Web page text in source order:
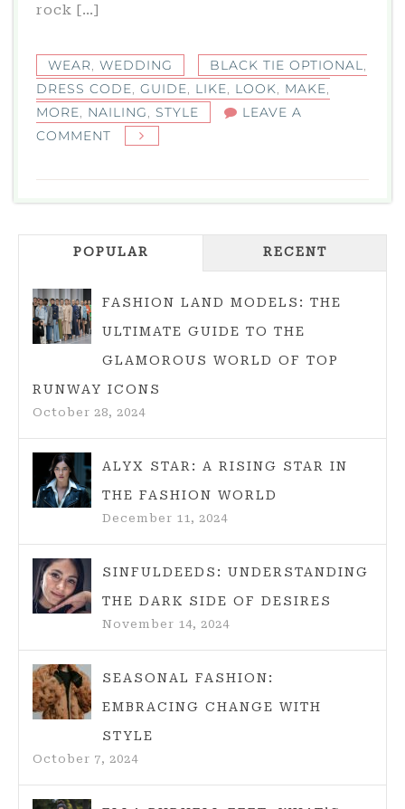
rock […]
WEAR WEDDING BLACK TIE OPTIONAL
DRESS CODE GUIDE LIKE LOOK MAKE
MORE
NAILING STYLE
LEAVE A
COMMENT
TIE
OPTIONAL:
GUIDE
NAILING
CODE
WITH
STYLE
POPULAR RECENT
FASHION LAND MODELS: THE
ULTIMATE GUIDE TO THE
GLAMOROUS WORLD OF TOP
RUNWAY ICONS
October 28, 2024
ALYX STAR: A RISING STAR IN
THE FASHION WORLD
December 11, 2024
SINFULDEEDS: UNDERSTANDING
THE DARK SIDE OF DESIRES
November 14, 2024
SEASONAL FASHION:
EMBRACING CHANGE WITH
STYLE
October 7, 2024